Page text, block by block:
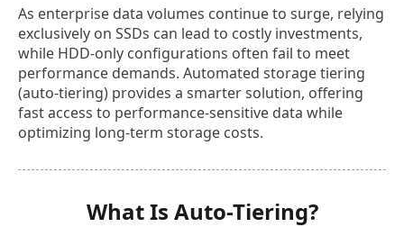
As enterprise data volumes continue to surge, relying
exclusively on SSDs can lead to costly investments,
while HDD-only configurations often fail to meet
performance demands. Automated storage tiering
(auto-tiering) provides a smarter solution, offering
fast access to performance-sensitive data while
optimizing long-term storage costs.
What Is Auto-Tiering?